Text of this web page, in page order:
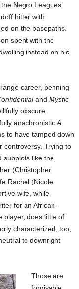
Negro Leagues’
hitter with
on the basepaths.
spent with the
instead on his
career, penning
and Mystic
obscure
anachronistic A
to have tamped down
controversy. Trying to
subplots like the
(Christopher
Rachel (Nicole
wife, while
for an African-
player, does little of
characterized, too,
to downright
Those are
forgivable